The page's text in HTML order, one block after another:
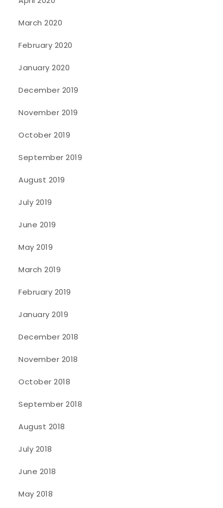
March 2020
February 2020
January 2020
December 2019
November 2019
October 2019
September 2019
August 2019
July 2019
June 2019
May 2019
March 2019
February 2019
January 2019
December 2018
November 2018
October 2018
September 2018
August 2018
July 2018
June 2018
May 2018